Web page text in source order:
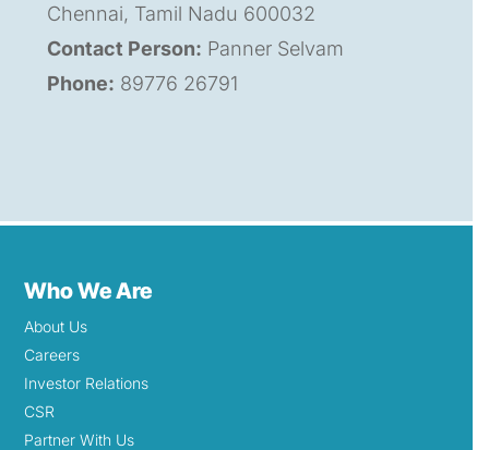
Chennai, Tamil Nadu 600032
Contact Person: Panner Selvam
Phone: 89776 26791
Who We Are
About Us
Careers
Investor Relations
CSR
Partner With Us